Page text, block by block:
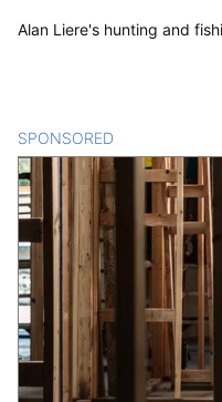
Alan Liere's hunting and
SPONSORED